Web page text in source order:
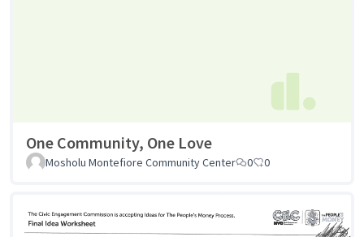
One Community, One Love
Mosholu Montefiore Community Center 0 0